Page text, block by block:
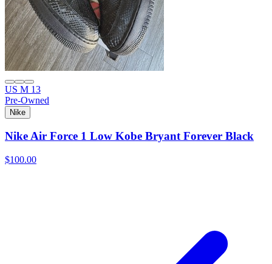
US M 13
Pre-Owned
Nike
Nike Air Force 1 Low Kobe Bryant Forever Black
$100.00